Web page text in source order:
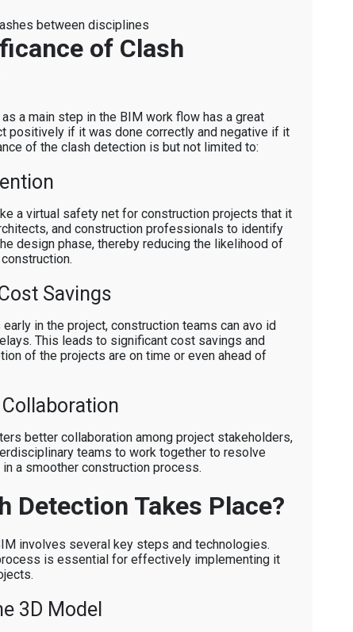
between disciplines
of Clash
a main step in the BIM work flow has a great
positively if it was done correctly and negative if it
of the clash detection is but not limited to:
a virtual safety net for construction projects that it
and construction professionals to identify
design phase, thereby reducing the likelihood of
Savings
in the project, construction teams can avo id
This leads to significant cost savings and
of the projects are on time or even ahead of
better collaboration among project stakeholders,
teams to work together to resolve
a smoother construction process.
Detection Takes Place?
involves several key steps and technologies.
is essential for effectively implementing it
3D Model